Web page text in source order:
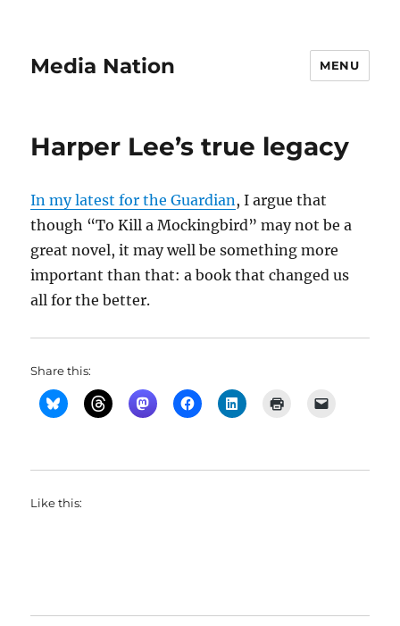
Media Nation MENU
Harper Lee’s true legacy
In my latest for the Guardian, I argue that
though “To Kill a Mockingbird” may not be a
great novel, it may well be something more
important than that: a book that changed us
all for the better.
Share this:
Like this: